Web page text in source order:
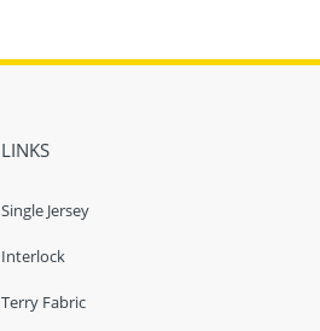
LINKS
Single Jersey
Interlock
Terry Fabric